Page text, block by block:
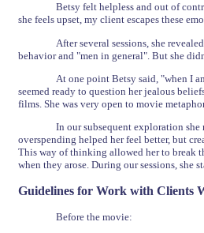
Betsy felt helpless and out of
she feels upset, my client escapes these
After several sessions, she
behavior and "men in general". But she
At one point Betsy said, "when I
seemed ready to question her jealous
films. She was very open to movie
In our subsequent exploration
overspending helped her feel better, but
This way of thinking allowed her to break
when they arose. During our sessions, she
Guidelines for Work with Clients
Before the movie: